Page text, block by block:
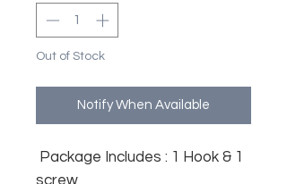
Out of Stock
Notify When Available
Package Includes : 1 Hook & 1
screw